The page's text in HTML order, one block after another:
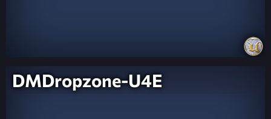
DMDropzone-U4E